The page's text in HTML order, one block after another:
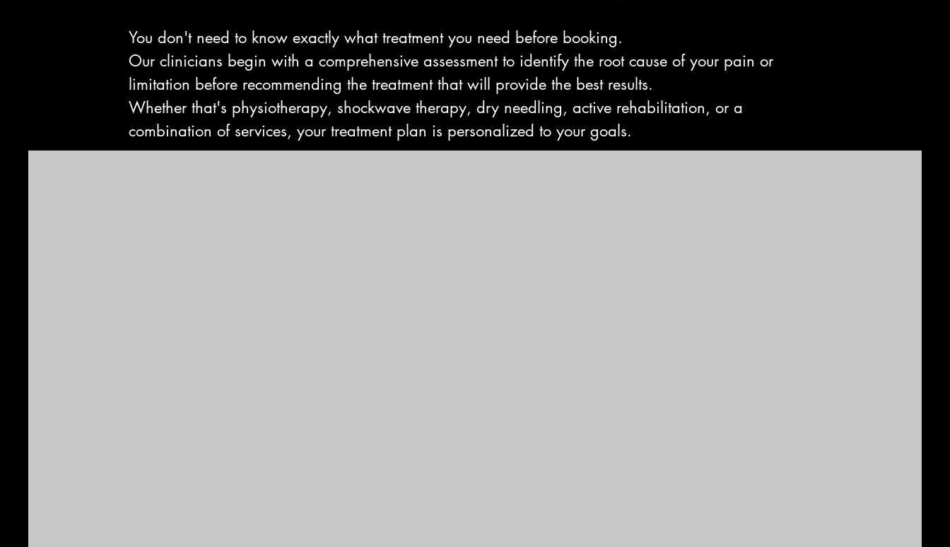
You don't need to know exactly what treatment you need before booking.
Our clinicians begin with a comprehensive assessment to identify the root cause of your pain or
limitation before recommending the treatment that will provide the best results.
Whether that's physiotherapy, shockwave therapy, dry needling, active rehabilitation, or a
combination of services, your treatment plan is personalized to your goals.